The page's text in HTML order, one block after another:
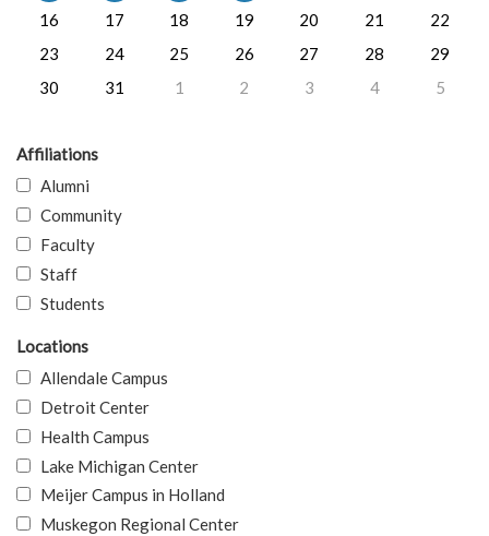
16
17 18 19 20 21
22
23
24 25 26 27 28
29
30
31 1 2 3 4 5
Affiliations
Alumni
Community
Faculty
Staff
Students
Locations
Allendale Campus
Detroit Center
Health Campus
Lake Michigan Center
Meijer Campus in Holland
Muskegon Regional Center